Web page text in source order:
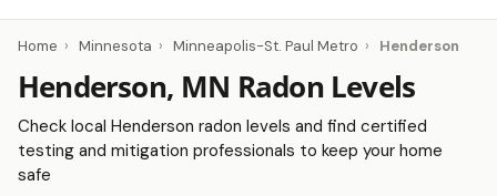
Home › Minnesota › Minneapolis-St. Paul Metro › Henderson
Henderson, MN Radon Levels
Check local Henderson radon levels and find certified
testing and mitigation professionals to keep your home
safe